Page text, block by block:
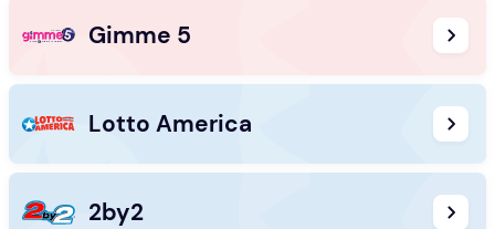
Gimme 5
Lotto America
2by2